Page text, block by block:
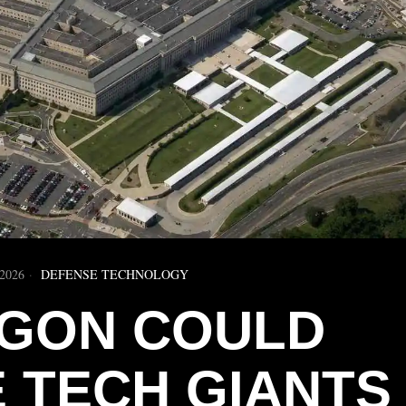
DEFENSE TECHNOLOGY
COULD
TECH GIANTS